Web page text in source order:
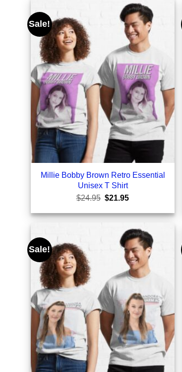
Sale!
Millie Bobby Brown Retro Essential
Unisex T Shirt
$24.95 Original
was:
$21.95Current
is:
$21.95.
Sale!